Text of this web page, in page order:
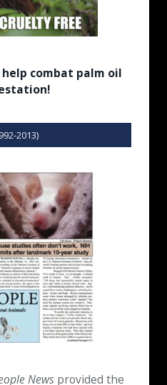
combat palm oil
2013)
News provided the